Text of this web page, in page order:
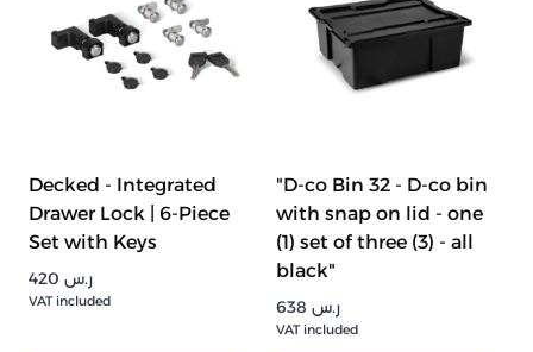
Decked - Integrated
Drawer Lock | 6-Piece
Set with Keys
ر.س
VAT included
"D-co Bin 32 - D-co bin
with snap on lid - one
(1) set of three (3) - all
black"
ر.س
VAT included